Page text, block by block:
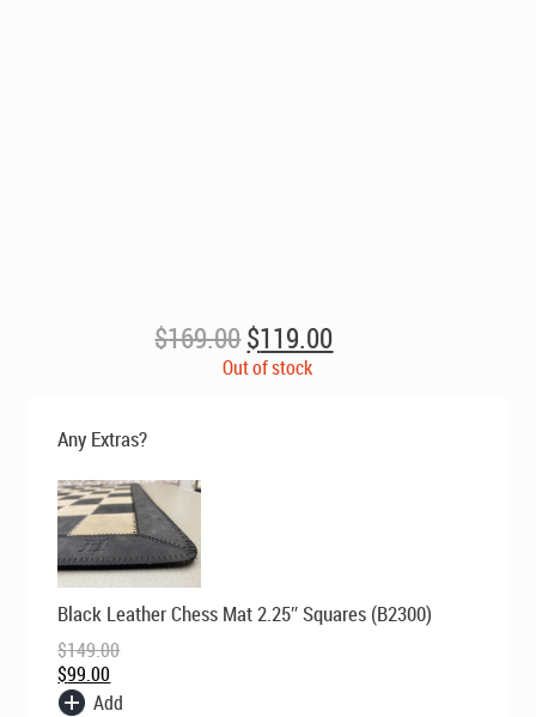
$169.00Original
price
$119.00Current
price
Out of stock
Any Extras?
Black Leather Chess Mat 2.25″ Squares (B2300)
$149.00
Original
price
$149.00.
$99.00
Current
price
$99.00.
Add